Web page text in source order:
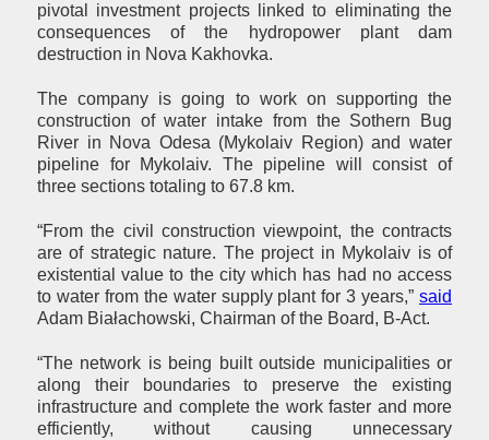
pivotal investment projects linked to eliminating the
consequences of the hydropower plant dam
destruction in Nova Kakhovka.
The company is going to work on supporting the
construction of water intake from the Sothern Bug
River in Nova Odesa (Mykolaiv Region) and water
pipeline for Mykolaiv. The pipeline will consist of
three sections totaling to 67.8 km.
“From the civil construction viewpoint, the contracts
are of strategic nature. The project in Mykolaiv is of
existential value to the city which has had no access
to water from the water supply plant for 3 years,” said
Adam Białachowski, Chairman of the Board, B-Act.
“The network is being built outside municipalities or
along their boundaries to preserve the existing
infrastructure and complete the work faster and more
efficiently, without causing unnecessary